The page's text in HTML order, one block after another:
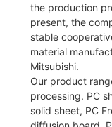
the production
present, the
stable
material
Mitsubishi.
Our product
processing. PC
solid sheet, PC